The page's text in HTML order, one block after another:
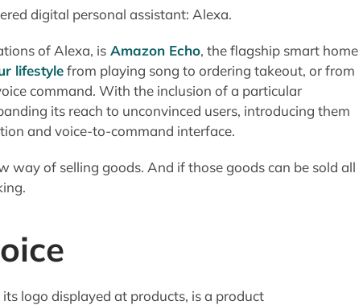
digital personal assistant: Alexa.
of Alexa, is Amazon Echo, the flagship smart home
lifestylefrom playing song to ordering takeout, or from
command. With the inclusion of a particular
its reach to unconvinced users, introducing them
and voice-to-command interface.
way of selling goods. And if those goods can be sold all
logo displayed at products, is a product